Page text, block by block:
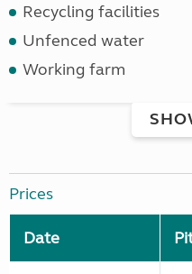
Recycling facilities
Unfenced water
Working farm
Prices
Date